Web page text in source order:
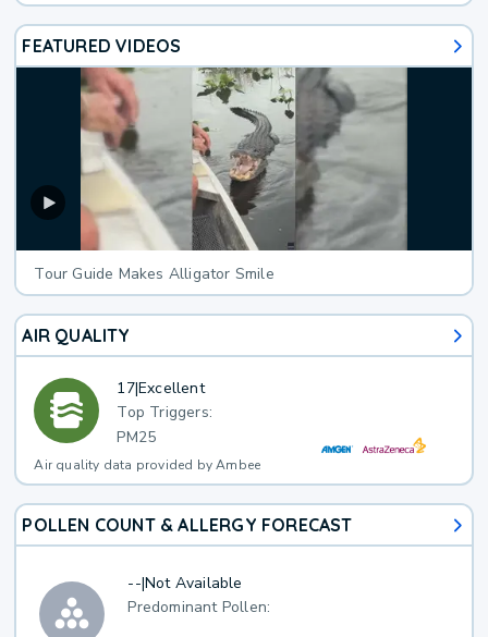
FEATURED VIDEOS
Tour Guide Makes Alligator Smile
AIR QUALITY
17|Excellent
Top Triggers:
PM25
Air quality data provided by Ambee
POLLEN COUNT & ALLERGY FORECAST
--|Not Available
Predominant Pollen: